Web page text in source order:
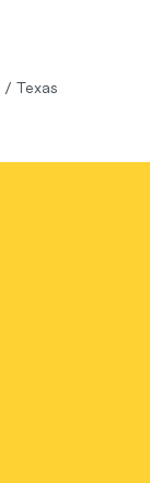
/ Texas